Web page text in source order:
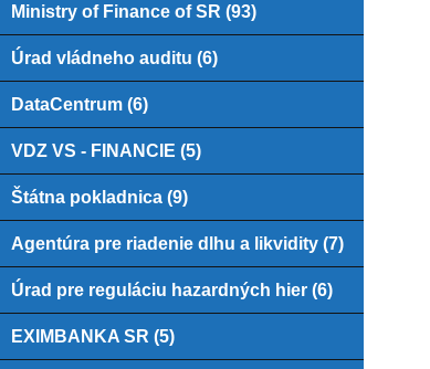
Ministry of Finance of SR (93)
Úrad vládneho auditu (6)
DataCentrum (6)
VDZ VS - FINANCIE (5)
Štátna pokladnica (9)
Agentúra pre riadenie dlhu a likvidity (7)
Úrad pre reguláciu hazardných hier (6)
EXIMBANKA SR (5)